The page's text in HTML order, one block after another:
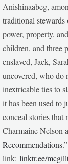
Anishinaabeg,
traditional stewards
power, property,
children, and three
enslaved, Jack,
uncovered, who do
inextricable ties to
it has been used to
conceal stories
Charmaine Nelson
Recommendations
link:linktr.ee/